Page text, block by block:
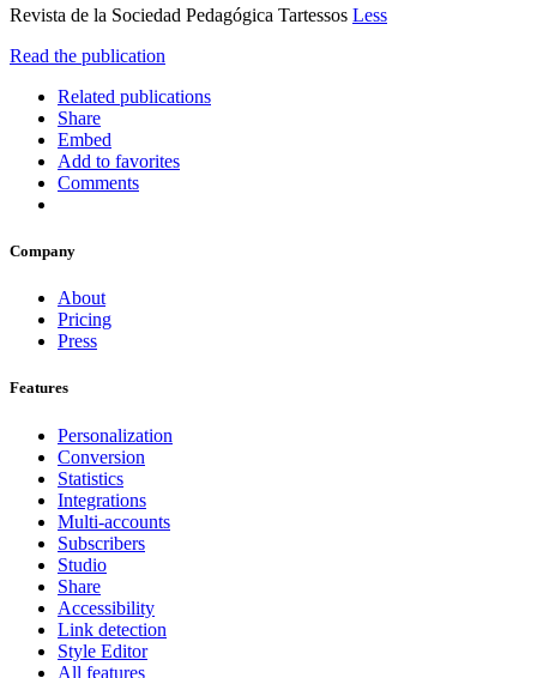
Revista de la Sociedad Pedagógica Tartessos Less
Read the publication
Related publications
Share
Embed
Add to favorites
Comments
Company
About
Pricing
Press
Features
Personalization
Conversion
Statistics
Integrations
Multi-accounts
Subscribers
Studio
Share
Accessibility
Link detection
Style Editor
All features